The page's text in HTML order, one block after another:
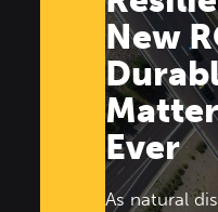
New
Ever
As natural